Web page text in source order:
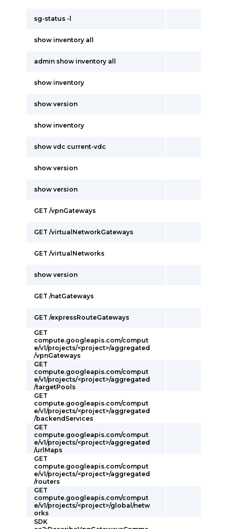
sg-status -l
show inventory all
admin show inventory all
show inventory
show version
show inventory
show vdc current-vdc
show version
show version
GET /vpnGateways
GET /virtualNetworkGateways
GET /virtualNetworks
show version
GET /natGateways
GET /expressRouteGateways
GET
compute.googleapis.com/comput
e/v1/projects/<project>/aggregated
/vpnGateways
GET
compute.googleapis.com/comput
e/v1/projects/<project>/aggregated
/targetPools
GET
compute.googleapis.com/comput
e/v1/projects/<project>/aggregated
/backendServices
GET
compute.googleapis.com/comput
e/v1/projects/<project>/aggregated
/urlMaps
GET
compute.googleapis.com/comput
e/v1/projects/<project>/aggregated
/routers
GET
compute.googleapis.com/comput
e/v1/projects/<project>/global/netw
orks
SDK